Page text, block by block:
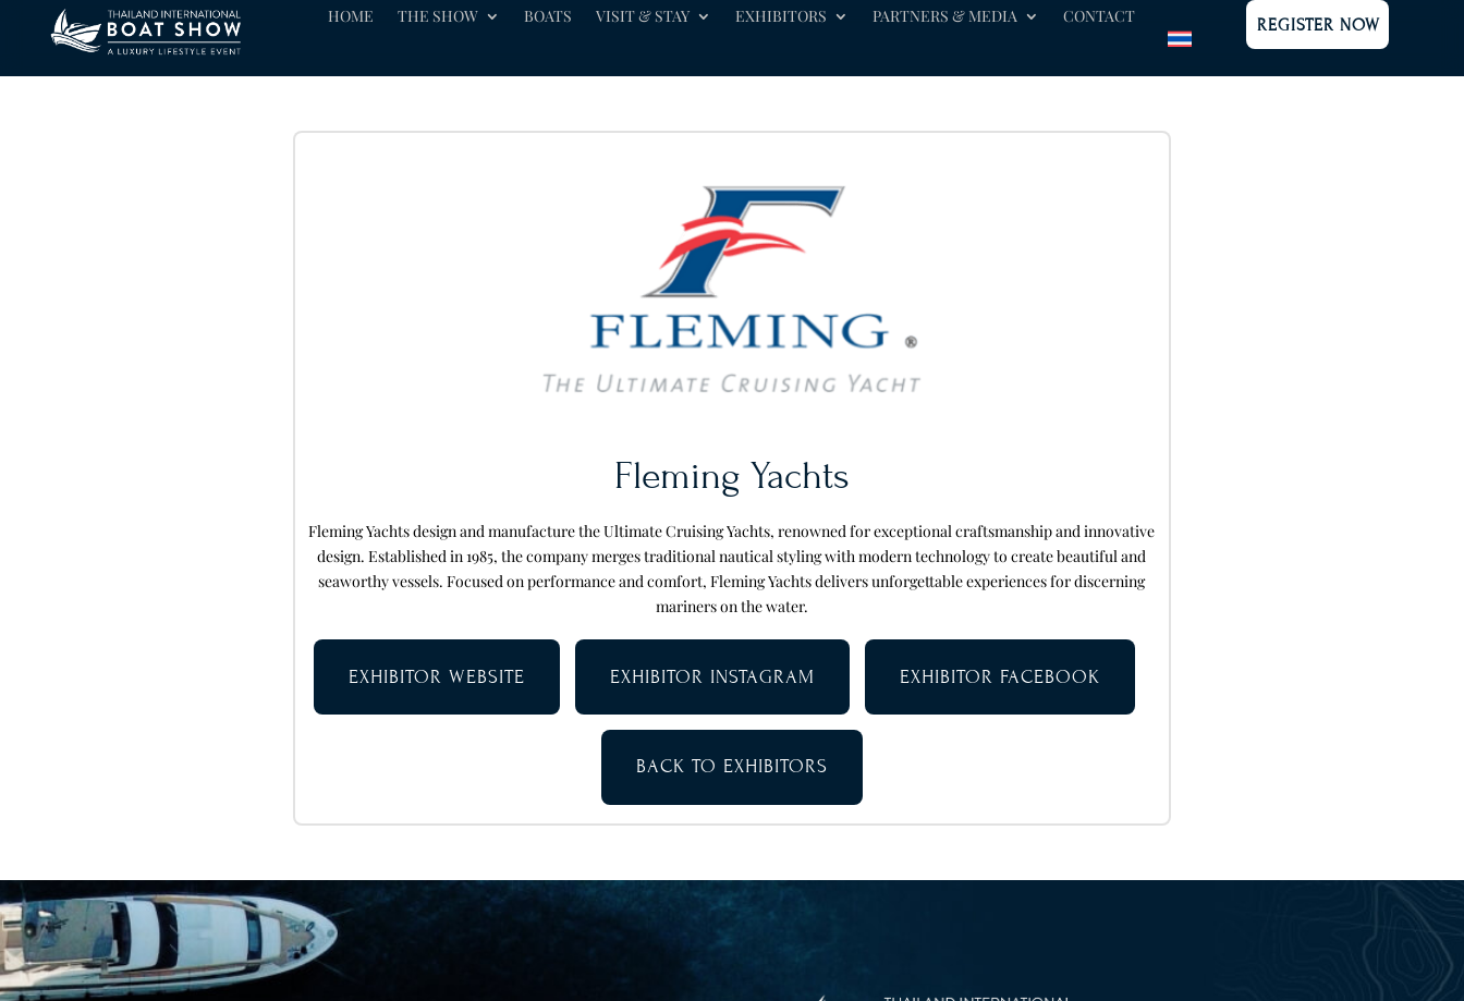
HOME THE SHOW BOATS VISIT & STAY EXHIBITORS PARTNERS & MEDIA CONTACT REGISTER NOW
Fleming Yachts
Fleming Yachts design and manufacture the Ultimate Cruising Yachts, renowned for exceptional craftsmanship and innovative
design. Established in 1985, the company merges traditional nautical styling with modern technology to create beautiful and
seaworthy vessels. Focused on performance and comfort, Fleming Yachts delivers unforgettable experiences for discerning
mariners on the water.
EXHIBITOR WEBSITE EXHIBITOR INSTAGRAM EXHIBITOR FACEBOOK
BACK TO EXHIBITORS